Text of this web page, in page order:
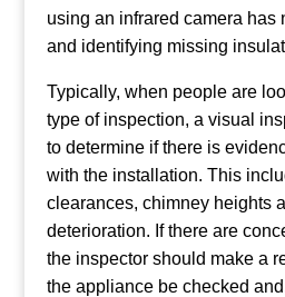
using an infrared camera has
and identifying missing
Typically, when people are
type of inspection, a visual
to determine if there is
with the installation. This
clearances, chimney heights
deterioration. If there are
the inspector should make a
the appliance be checked